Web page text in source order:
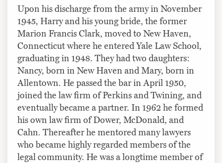
Upon his discharge from the army in November
1945, Harry and his young bride, the former
Marion Francis Clark, moved to New Haven,
Connecticut where he entered Yale Law School,
graduating in 1948. They had two daughters:
Nancy, born in New Haven and Mary, born in
Allentown. He passed the bar in April 1950,
joined the law firm of Perkins and Twining, and
eventually became a partner. In 1962 he formed
his own law firm of Dower, McDonald, and
Cahn. Thereafter he mentored many lawyers
who became highly regarded members of the
legal community. He was a longtime member of